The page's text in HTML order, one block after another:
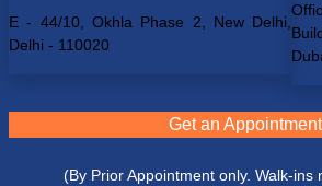
E - 44/10, Okhla Phase 2, New Delhi,
Delhi - 110020
Get an Appointment
(By Prior Appointment only. Walk-ins